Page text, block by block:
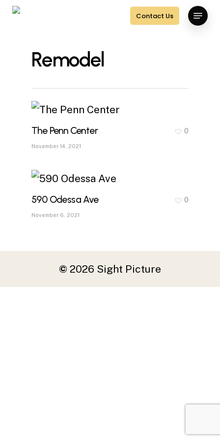
Skip
content
Contact Us
Menu
Remodel
The Penn Center
November 14, 2021
0
590 Odessa Ave
November 6, 2021
0
© 2026 Sight Picture